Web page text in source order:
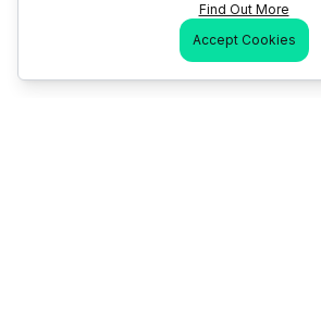
Find Out More
Accept Cookies